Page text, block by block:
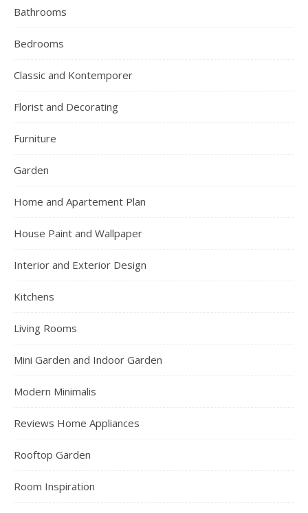
Bathrooms
Bedrooms
Classic and Kontemporer
Florist and Decorating
Furniture
Garden
Home and Apartement Plan
House Paint and Wallpaper
Interior and Exterior Design
Kitchens
Living Rooms
Mini Garden and Indoor Garden
Modern Minimalis
Reviews Home Appliances
Rooftop Garden
Room Inspiration